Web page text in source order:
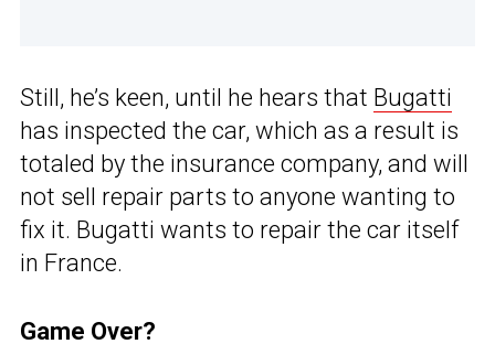
Still, he’s keen, until he hears that Bugatti
has inspected the car, which as a result is
totaled by the insurance company, and will
not sell repair parts to anyone wanting to
fix it. Bugatti wants to repair the car itself
in France.
Game Over?